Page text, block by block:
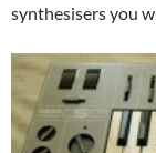
synthesisers you